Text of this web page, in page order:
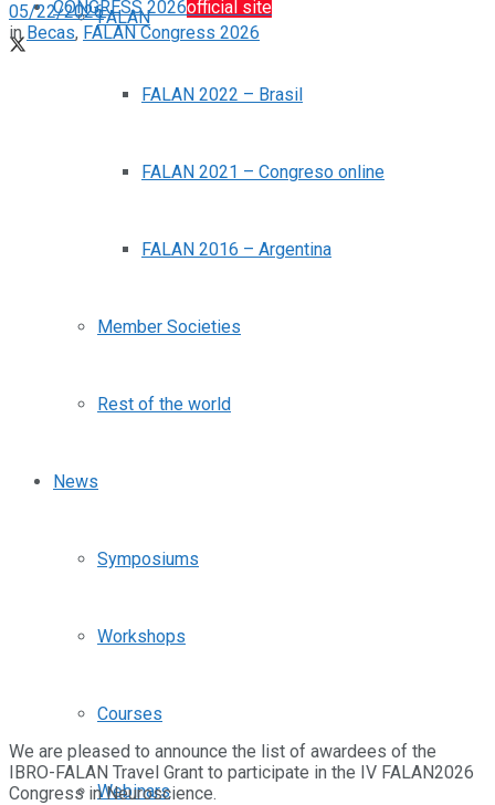
CONGRESS 2026official site
FALAN
FALAN 2022 – Brasil
FALAN 2021 – Congreso online
FALAN 2016 – Argentina
Member Societies
Rest of the world
News
Symposiums
Workshops
Courses
Webinars
05/22/2026
in Becas, FALAN Congress 2026
We are pleased to announce the list of awardees of the
IBRO-FALAN Travel Grant to participate in the IV FALAN2026
Congress in Neuroscience.